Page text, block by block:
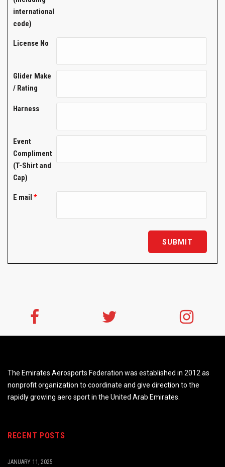
international
code)
License No
Glider Make
/ Rating
Harness
Event
Compliment
(T-Shirt and
Cap)
E mail *
The Emirates Aerosports Federation was established in 2012 as
nonprofit organization to coordinate and give direction to the
rapidly growing aero sport in the United Arab Emirates.
RECENT POSTS
JANUARY 11, 2025